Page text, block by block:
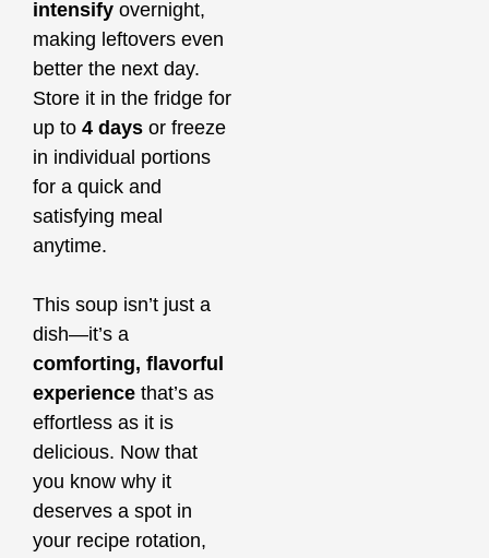
intensify overnight,
making leftovers even
better the next day.
Store it in the fridge for
up to 4 days or freeze
in individual portions
for a quick and
satisfying meal
anytime.
This soup isn’t just a
dish—it’s a
comforting, flavorful
experience that’s as
effortless as it is
delicious. Now that
you know why it
deserves a spot in
your recipe rotation,